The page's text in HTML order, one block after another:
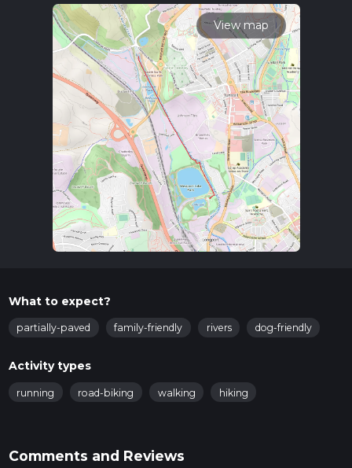
To reach the trailhead, you can either drive or use public
transport. If driving, set your GPS to the nearest known
address: Etruria Industrial Museum, Lower Bedford Street,
Stoke-on-Trent ST4 7AF. There is parking available nearby.
For those using public transport, Stoke-on-Trent railway
station is well-connected to major cities. From the station,
you can take a local bus or a short taxi ride to the Etruria
Industrial Museum.
Trail Overview
The trail begins near the Etruria Industrial Museum, a
significant landmark that marks the start of your journey.
This museum is a testament to the region's rich industrial
heritage, particularly its role in the pottery industry. As you
set off along the canal, you'll be walking on a well-maintained
Etruria Industrial Museum
museum offers a glimpse into the area's industrial past.
It's worth spending a few minutes here to appreciate
the historical context.
Hanley Park
walk, you'll pass by Hanley Park. This Victorian-era park is
encounter Stoke Lock. This lock is part of the canal's
View map
What to expect?
partially-paved family-friendly rivers dog-friendly
Activity types
running road-biking walking hiking
Comments and Reviews